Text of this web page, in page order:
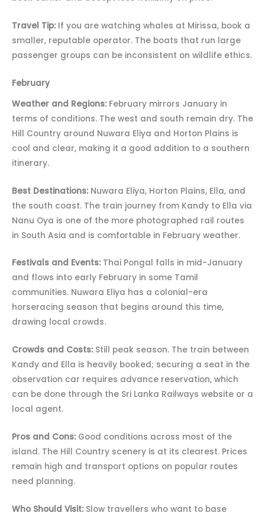
Travel Tip: If you are watching whales at Mirissa, book a
smaller, reputable operator. The boats that run large
passenger groups can be inconsistent on wildlife ethics.
February
Weather and Regions: February mirrors January in
terms of conditions. The west and south remain dry. The
Hill Country around Nuwara Eliya and Horton Plains is
cool and clear, making it a good addition to a southern
itinerary.
Best Destinations: Nuwara Eliya, Horton Plains, Ella, and
the south coast. The train journey from Kandy to Ella via
Nanu Oya is one of the more photographed rail routes
in South Asia and is comfortable in February weather.
Festivals and Events: Thai Pongal falls in mid-January
and flows into early February in some Tamil
communities. Nuwara Eliya has a colonial-era
horseracing season that begins around this time,
drawing local crowds.
Crowds and Costs: Still peak season. The train between
Kandy and Ella is heavily booked; securing a seat in the
observation car requires advance reservation, which
can be done through the Sri Lanka Railways website or a
local agent.
Pros and Cons: Good conditions across most of the
island. The Hill Country scenery is at its clearest. Prices
remain high and transport options on popular routes
need planning.
Who Should Visit: Slow travellers who want to base